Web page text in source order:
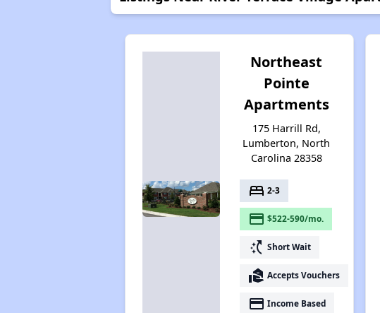
Northeast
Pointe
Apartments
175 Harrill Rd,
Lumberton, North
Carolina 28358
bed 2-3
payment $522-590/mo.
switch_access_shortcut Short Wait
real_estate_agent Accepts Vouchers
payment Income Based